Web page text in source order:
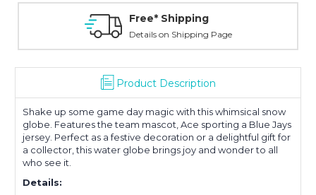
Free* Shipping
Details on Shipping Page
Product Description
Shake up some game day magic with this whimsical snow
globe. Features the team mascot, Ace sporting a Blue Jays
jersey. Perfect as a festive decoration or a delightful gift for
a collector, this water globe brings joy and wonder to all
who see it.
Details: